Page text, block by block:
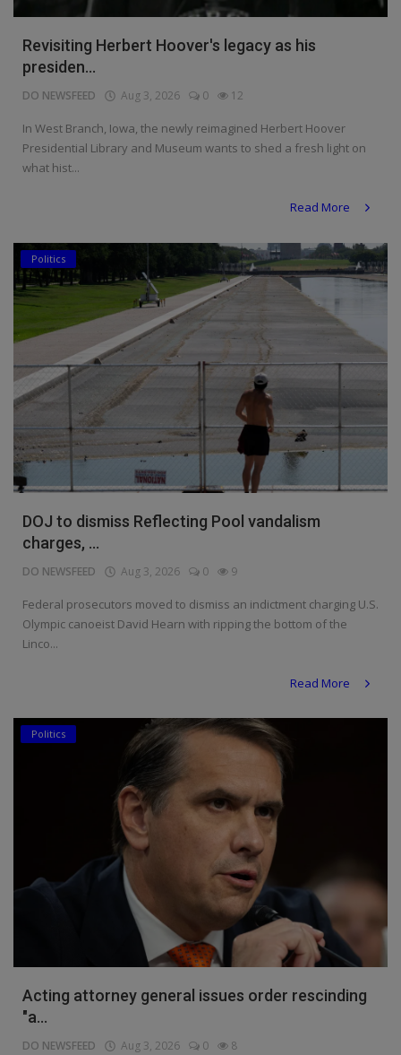
Revisiting Herbert Hoover's legacy as his
presiden...
DO NEWSFEED Aug 3, 2026 0 12
In West Branch, Iowa, the newly reimagined Herbert Hoover
Presidential Library and Museum wants to shed a fresh light on
what hist...
Read More
Politics
DOJ to dismiss Reflecting Pool vandalism
charges, ...
DO NEWSFEED Aug 3, 2026 0 9
Federal prosecutors moved to dismiss an indictment charging U.S.
Olympic canoeist David Hearn with ripping the bottom of the
Linco...
Read More
Politics
Acting attorney general issues order rescinding
"a...
DO NEWSFEED Aug 3, 2026 0 8